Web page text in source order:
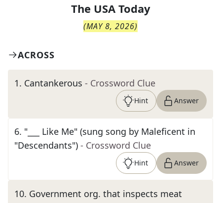
The USA Today
(MAY 8, 2026)
ACROSS
1. Cantankerous - Crossword Clue
Hint Answer
6. "___ Like Me" (sung song by Maleficent in
"Descendants") - Crossword Clue
Hint Answer
10. Government org. that inspects meat